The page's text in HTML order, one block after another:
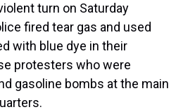
turn on Saturday
fired tear gas and used
with blue dye in their
protesters who were
gasoline bombs at the main